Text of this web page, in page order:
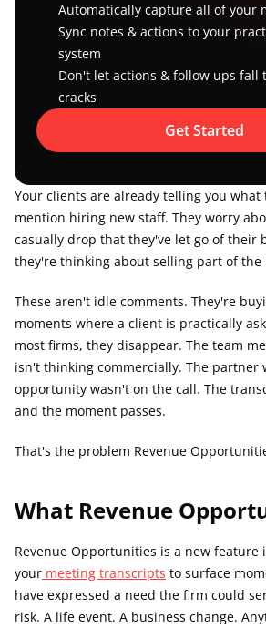
Your clients are already telling you what
mention hiring new staff. They worry
casually drop that they've let go of their
they're thinking about selling part of the
These aren't idle comments. They're
moments where a client is practically
most firms, they disappear. The team
isn't thinking commercially. The partner
opportunity wasn't on the call. The
and the moment passes.
That's the problem Revenue
What Revenue
Revenue Opportunities is a new feature
your meeting transcripts to surface
have expressed a need the firm could
risk. A life event. A business change.
Automatically capture all of your
Sync notes & actions to your
system
Don't let actions & follow ups fall
cracks
Get Started